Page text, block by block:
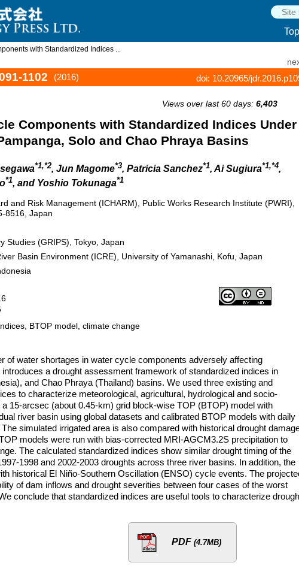
Top
with Standardized Indices ...
1102 (2016) doi: 10.20965/
Views over last 60 days: 6,403
Components with Standardized Indices Under
Solo and Chao Phraya Basins
*1,*2, Jun Magome*3, Patricia Sanchez*1, Ai Sugiura*1,*4,
*1, and Yoshio Tokunaga*1
and Risk Management (ICHARM), Public Works Research Institute (PWRI),
8516, Japan
Studies (GRIPS), Tokyo, Japan
Basin Environment (ICRE), University of Yamanashi, Kofu, Japan
BTOP model, climate change
of water shortages in water cycle components adversely affecting
a drought assessment framework of standardized indices in
and Chao Phraya (Thailand) basins. We used three existing and
to characterize meteorological, agricultural, hydrological and socio-
15-arcsec (about 0.45-km) grid block-wise TOP (BTOP) model with
river basin using global datasets and calibrated BTOP models with daily
simulated irrigated area is also compared with historical drought
models were run with bias-corrected MRI-AGCM3.2S precipitation to
The calculated standardized indices show similar drought timing of the
1998 and 2002-2003 droughts across three river basins. In addition, the
historical El Niño-Southern Oscillation (ENSO) cycle events. The
of dam inflows and drought severities between four cases of the worst
conclude that standardized indices are useful tools to characterize
PDF (4.7MB)